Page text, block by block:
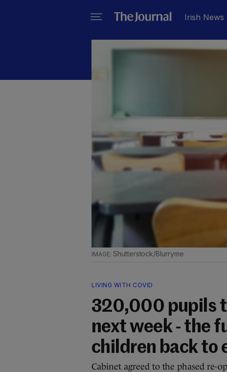
Irish News
Shutterstock/Blurryme
LIVING WITH COVID
320,000 pupils
next week - the
children back to
Cabinet agreed to the phased re-